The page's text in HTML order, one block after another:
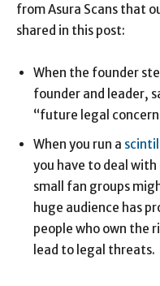
from Asura Scans that
shared in this post:
When the founder
founder and leader,
“future legal
When you run a
you have to deal
small fan groups
huge audience has
people who own the
lead to legal threats.